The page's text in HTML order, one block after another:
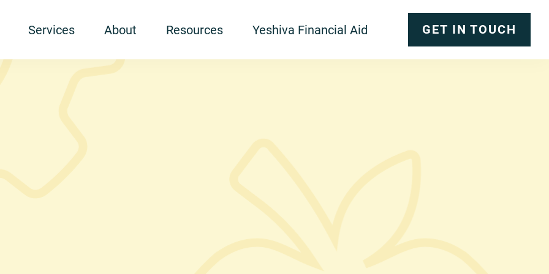
Services About Resources Yeshiva Financial Aid GET IN TOUCH